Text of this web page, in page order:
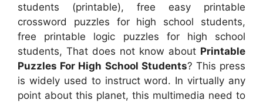
students (printable), free easy printable
crossword puzzles for high school students,
free printable logic puzzles for high school
students, That does not know about Printable
Puzzles For High School Students? This press
is widely used to instruct word. In virtually any
point about this planet, this multimedia need to